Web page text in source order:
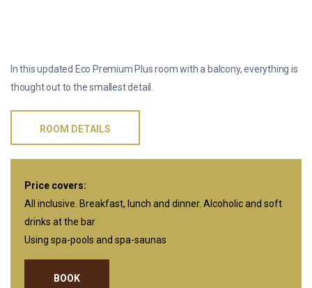
In this updated Eco Premium Plus room with a balcony, everything is
thought out to the smallest detail.
ROOM DETAILS
Price covers:
All inclusive. Breakfast, lunch and dinner. Alcoholic and soft
drinks at the bar
Using spa-pools and spa-saunas
BOOK